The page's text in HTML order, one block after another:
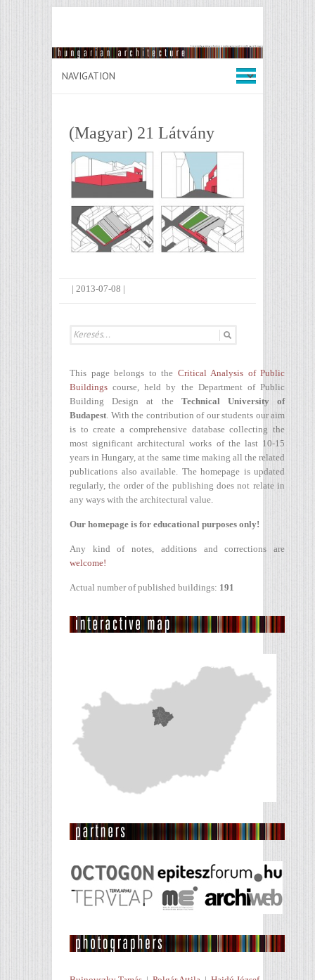
(Magyar) 21 Látvány
| 2013-07-08 |
This page belongs to the Critical Analysis of Public
Buildings course, held by the Department of Public
Building Design at the Technical University of
Budapest. With the contribution of our students our aim
is to create a comprehensive database collecting the
most significant architectural works of the last 10-15
years in Hungary, at the same time making all the related
publications also available. The homepage is updated
regularly, the order of the publishing does not relate in
any ways with the architectural value.
Our homepage is for educational purposes only!
Any kind of notes, additions and corrections are
welcome!
Actual number of published buildings: 191